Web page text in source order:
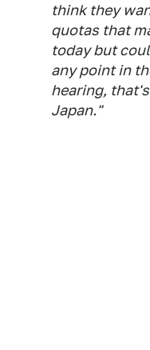
think they
quotas that
today but
any point in
hearing,
Japan."